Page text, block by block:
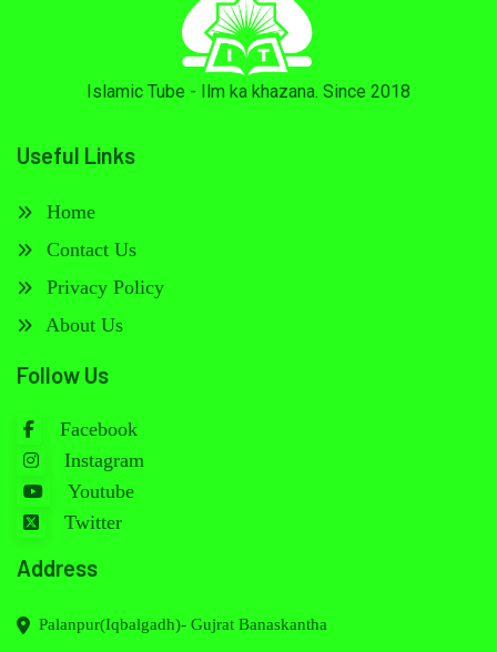
Islamic Tube - Ilm ka khazana. Since 2018
Useful Links
Home
Contact Us
Privacy Policy
About Us
Follow Us
Facebook
Instagram
Youtube
Twitter
Address
Palanpur(Iqbalgadh)- Gujrat Banaskantha